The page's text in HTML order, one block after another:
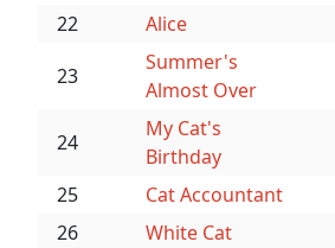
22
Alice
23
Summer's
Almost Over
24
My Cat's
Birthday
25
Cat Accountant
26
White Cat